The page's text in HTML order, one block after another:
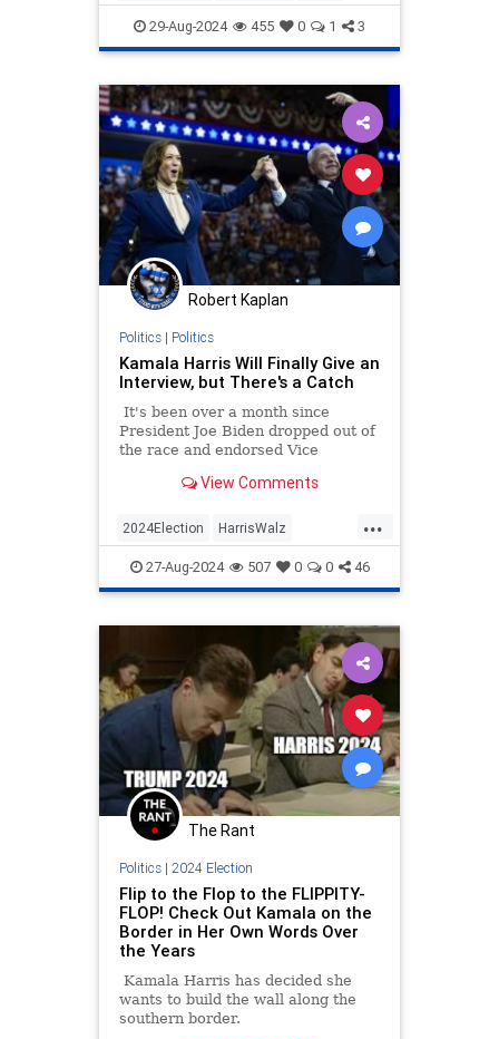
Jewish KamalaHarris
29-Aug-2024 455 0 1 3
Robert Kaplan
Politics| Politics
Kamala Harris Will Finally Give an
Interview, but There's a Catch
It's been over a month since
President Joe Biden dropped out of
the race and endorsed Vice
replacement not long after.
View Comments
...
2024Election HarrisWalz
KamalaHarris Politics
27-Aug-2024 507 0 0 46
The Rant
Politics| 2024 Election
Flip to the Flop to the FLIPPITY-
FLOP! Check Out Kamala on the
Border in Her Own Words Over
the Years
Kamala Harris has decided she
wants to build the wall along the
southern border.